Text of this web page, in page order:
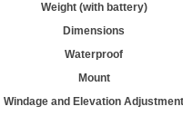
Weight (with battery)
Dimensions
Waterproof
Mount
Windage and Elevation Adjustment